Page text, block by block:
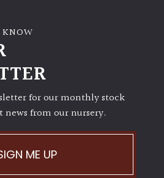
for our monthly stock
news from our nursery.
ME UP